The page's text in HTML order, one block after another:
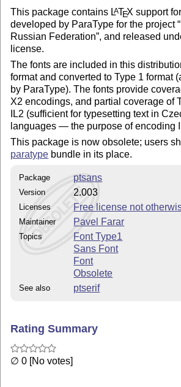
This package contains LATEX support
developed by ParaType for the project
Russian Federation , and released
license.
The fonts are included in this
format and converted to Type 1 format
by ParaType). The fonts provide
X2 encodings, and partial coverage of
IL2 (sufficient for typesetting text in
languages — the purpose of encoding
This package is now obsolete; users
paratype bundle in its place.
Package ptsans
Version 2.003
Licenses Free license not
Maintainer Pavel Farar
Topics
Font Type1
Sans Font
Font
Obsolete
See also ptserif
Rating Summary
∅ 0 [No votes]